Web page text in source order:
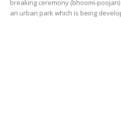
breaking ceremony (bhoomi-
an urban park which is being